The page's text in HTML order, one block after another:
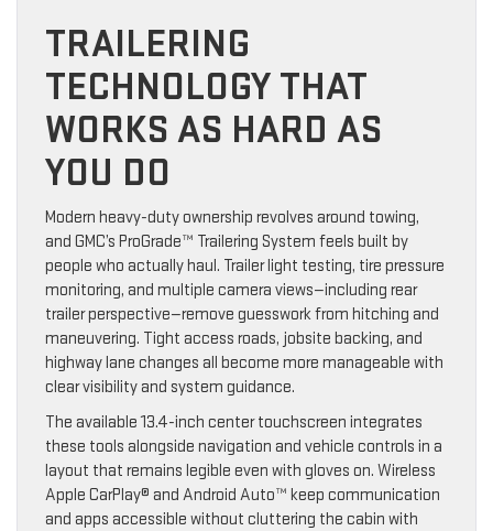
TRAILERING
TECHNOLOGY THAT
WORKS AS HARD AS
YOU DO
Modern heavy-duty ownership revolves around towing,
and GMC’s ProGrade™ Trailering System feels built by
people who actually haul. Trailer light testing, tire pressure
monitoring, and multiple camera views—including rear
trailer perspective—remove guesswork from hitching and
maneuvering. Tight access roads, jobsite backing, and
highway lane changes all become more manageable with
clear visibility and system guidance.
The available 13.4-inch center touchscreen integrates
these tools alongside navigation and vehicle controls in a
layout that remains legible even with gloves on. Wireless
Apple CarPlay® and Android Auto™ keep communication
and apps accessible without cluttering the cabin with